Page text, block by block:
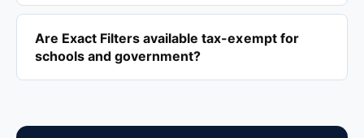
Are Exact Filters available tax-exempt for
schools and government?